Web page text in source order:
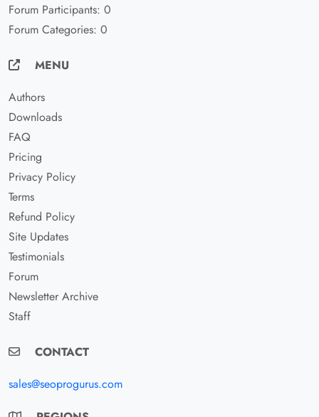
Forum Participants: 0
Forum Categories: 0
MENU
Authors
Downloads
FAQ
Pricing
Privacy Policy
Terms
Refund Policy
Site Updates
Testimonials
Forum
Newsletter Archive
Staff
CONTACT
sales@seoprogurus.com